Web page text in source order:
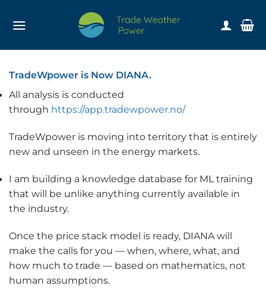
TradeWpower is Now DIANA.
All analysis is conducted
through https://app.tradewpower.no/
TradeWpower is moving into territory that is entirely
new and unseen in the energy markets.
I am building a knowledge database for ML training
that will be unlike anything currently available in
the industry.
Once the price stack model is ready, DIANA will
make the calls for you — when, where, what, and
how much to trade — based on mathematics, not
human assumptions.